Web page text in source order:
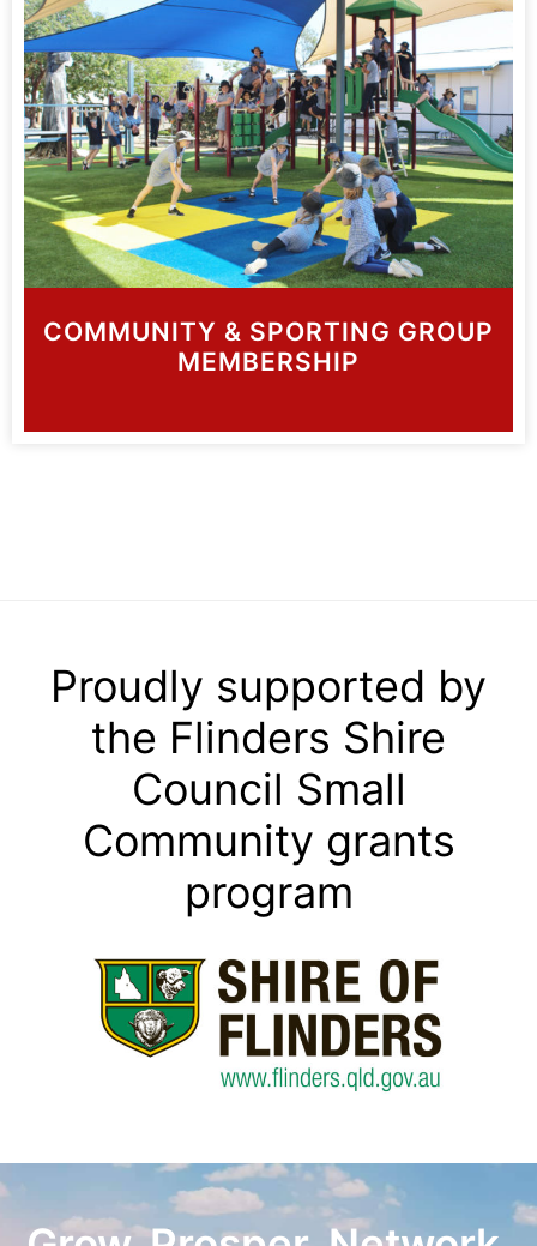
COMMUNITY & SPORTING GROUP
MEMBERSHIP
Proudly supported by
the Flinders Shire
Council Small
Community grants
program